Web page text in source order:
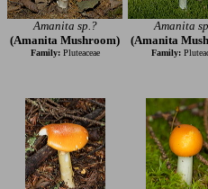
Amanita sp.?
(Amanita Mushroom)
Family: Pluteaceae
Amanita
(Amanita
Family: